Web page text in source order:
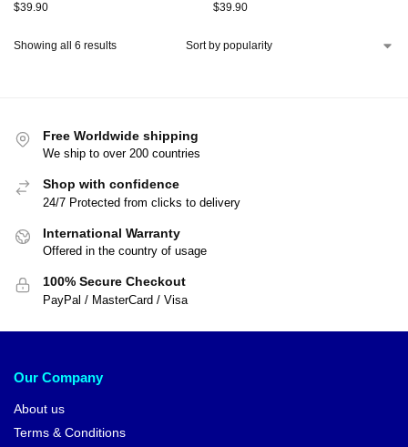
$39.90 $39.90
Showing all 6 results
Free Worldwide shipping
We ship to over 200 countries
Shop with confidence
24/7 Protected from clicks to delivery
International Warranty
Offered in the country of usage
100% Secure Checkout
PayPal / MasterCard / Visa
Our Company
About us
Terms & Conditions